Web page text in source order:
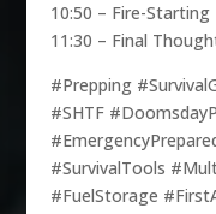
10:50 – Fire-
11:30 – Final
#Prepping
#SHTF
#SurvivalTools
#FuelStorage